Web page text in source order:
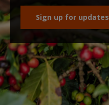
Sign up for updates